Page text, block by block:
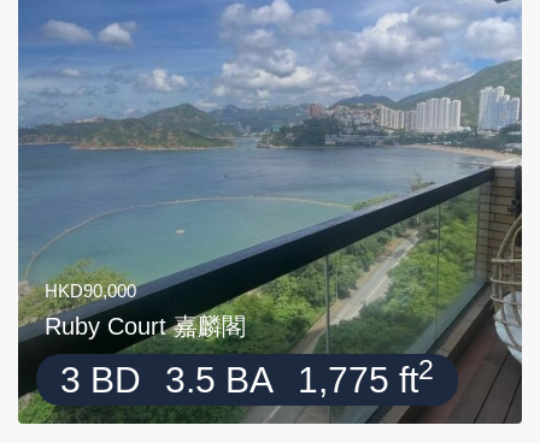
HKD90,000
Ruby Court 嘉麟閣
3 BD 3.5 BA 1,775 ft2